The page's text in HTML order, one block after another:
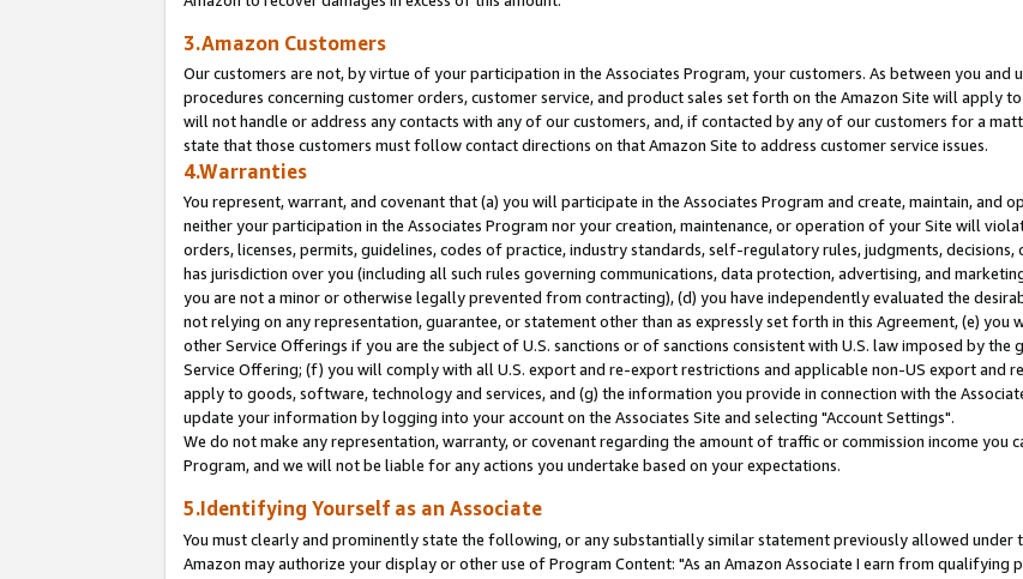
3.Amazon Customers
Our customers are not, by virtue of your participation in the Associates Program, your customers. As between you and
procedures concerning customer orders, customer service, and product sales set forth on the Amazon Site will apply
will not handle or address any contacts with any of our customers, and, if contacted by any of our customers for a
state that those customers must follow contact directions on that Amazon Site to address customer service issues.
4.Warranties
You represent, warrant, and covenant that (a) you will participate in the Associates Program and create, maintain, and
neither your participation in the Associates Program nor your creation, maintenance, or operation of your Site will
orders, licenses, permits, guidelines, codes of practice, industry standards, self-regulatory rules, judgments,
has jurisdiction over you (including all such rules governing communications, data protection, advertising, and
you are not a minor or otherwise legally prevented from contracting), (d) you have independently evaluated the
not relying on any representation, guarantee, or statement other than as expressly set forth in this Agreement, (e) you
other Service Offerings if you are the subject of U.S. sanctions or of sanctions consistent with U.S. law imposed by
Service Offering; (f) you will comply with all U.S. export and re-export restrictions and applicable non-US export and
apply to goods, software, technology and services, and (g) the information you provide in connection with the
update your information by logging into your account on the Associates Site and selecting "Account Settings".
We do not make any representation, warranty, or covenant regarding the amount of traffic or commission income you
Program, and we will not be liable for any actions you undertake based on your expectations.
5.Identifying Yourself as an Associate
You must clearly and prominently state the following, or any substantially similar statement previously allowed under
Amazon may authorize your display or other use of Program Content: "As an Amazon Associate I earn from qualifying